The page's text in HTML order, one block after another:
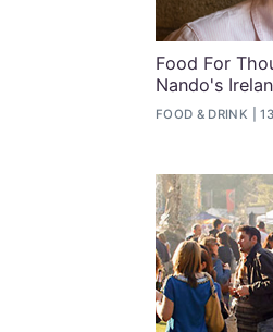
Food For
Nando's
FOOD & DRINK